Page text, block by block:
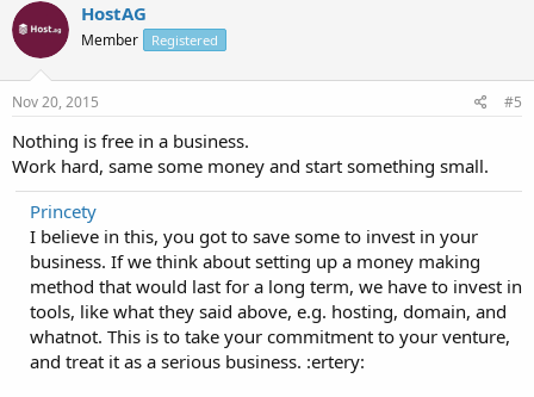
HostAG
Member Registered
Nov 20, 2015 #5
Nothing is free in a business.
Work hard, same some money and start something small.
Princety
I believe in this, you got to save some to invest in your
business. If we think about setting up a money making
method that would last for a long term, we have to invest in
tools, like what they said above, e.g. hosting, domain, and
whatnot. This is to take your commitment to your venture,
and treat it as a serious business. :ertery: